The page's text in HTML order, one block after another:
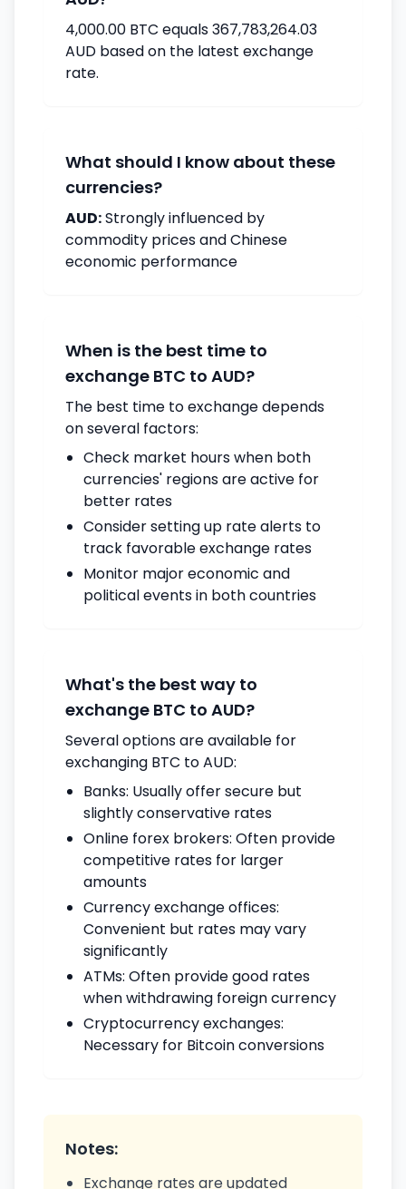
4,000.00 BTC equals 367,783,264.03
AUD based on the latest exchange
rate.
What should I know about these
currencies?
AUD:Strongly influenced by
commodity prices and Chinese
economic performance
When is the best time to
exchange BTC to AUD?
The best time to exchange depends
on several factors:
Check market hours when both
currencies' regions are active for
better rates
Consider setting up rate alerts to
track favorable exchange rates
Monitor major economic and
political events in both countries
What's the best way to
exchange BTC to AUD?
Several options are available for
exchanging BTC to AUD:
Banks: Usually offer secure but
slightly conservative rates
Online forex brokers: Often provide
competitive rates for larger
amounts
Currency exchange offices:
Convenient but rates may vary
significantly
ATMs: Often provide good rates
when withdrawing foreign currency
Cryptocurrency exchanges:
Necessary for Bitcoin conversions
Notes:
Exchange rates are updated